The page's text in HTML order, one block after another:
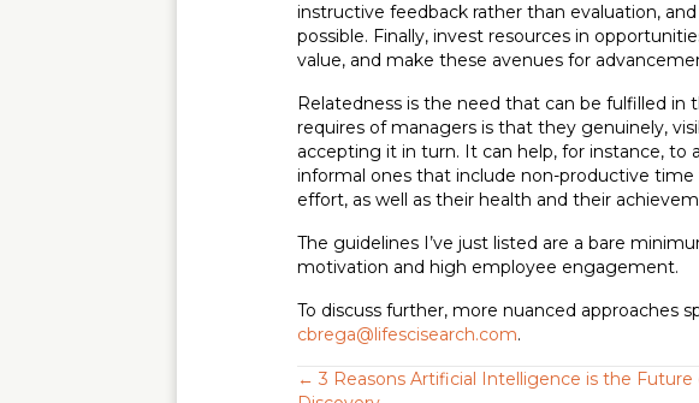
instructive feedback rather than evaluation,
possible. Finally, invest resources in
value, and make these avenues for
Relatedness is the need that can be fulfilled
requires of managers is that they genuinely,
accepting it in turn. It can help, for instance,
informal ones that include non-productive time
effort, as well as their health and their
The guidelines I’ve just listed are a bare
motivation and high employee engagement.
To discuss further, more nuanced approaches
cbrega@lifescisearch.com.
Posts
← 3 Reasons Artificial Intelligence is the Future